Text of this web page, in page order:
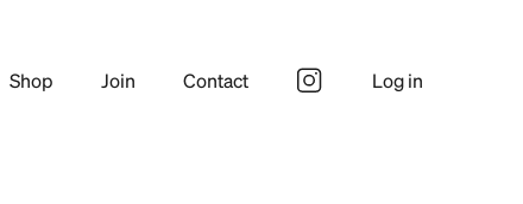
Shop Join Contact Log in